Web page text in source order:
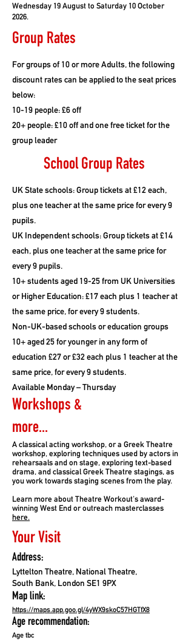
Wednesday 19 August to Saturday 10 October
2026.
Group Rates
For groups of 10 or more Adults, the following
discount rates can be applied to the seat prices
below:
10-19 people: £6 off
20+ people: £10 off and one free ticket for the
group leader
School Group Rates
UK State schools: Group tickets at £12 each,
plus one teacher at the same price for every 9
pupils.
UK Independent schools: Group tickets at £14
each, plus one teacher at the same price for
every 9 pupils.
10+ students aged 19-25 from UK Universities
or Higher Education: £17 each plus 1 teacher at
the same price, for every 9 students.
Non-UK-based schools or education groups
10+ aged 25 for younger in any form of
education £27 or £32 each plus 1 teacher at the
same price, for every 9 students.
Available Monday – Thursday
Workshops &
more...
A classical acting workshop, or a Greek Theatre
workshop, exploring techniques used by actors in
rehearsaals and on stage, exploring text-based
drama, and classical Greek Theatre stagings, as
you work towards staging scenes from the play.
Learn more about Theatre Workout's award-
winning West End or outreach masterclasses
here.
Your Visit
Address:
Lyttelton Theatre, National Theatre,
South Bank, London SE1 9PX
Map link:
https://maps.app.goo.gl/4yWX9skoC57HGTfX8
Age recommendation:
Age tbc